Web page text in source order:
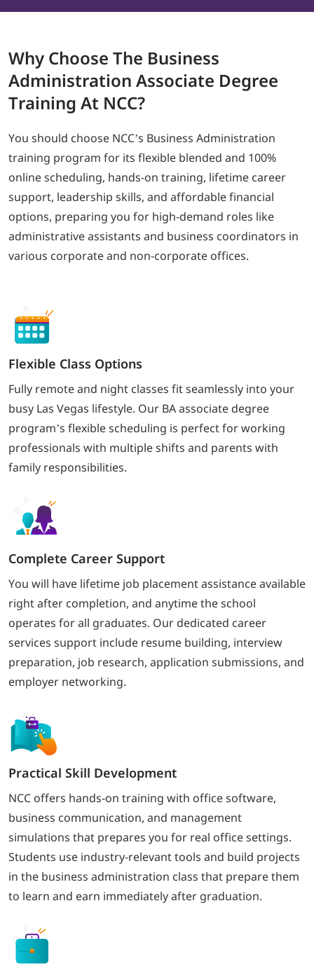
Why Choose The Business
Administration Associate Degree
Training At NCC?
You should choose NCC’s Business Administration
training program for its flexible blended and 100%
online scheduling, hands-on training, lifetime career
support, leadership skills, and affordable financial
options, preparing you for high-demand roles like
administrative assistants and business coordinators in
various corporate and non-corporate offices.
Flexible Class Options
Fully remote and night classes fit seamlessly into your
busy Las Vegas lifestyle. Our BA associate degree
program’s flexible scheduling is perfect for working
professionals with multiple shifts and parents with
family responsibilities.
Complete Career Support
You will have lifetime job placement assistance available
right after completion, and anytime the school
operates for all graduates. Our dedicated career
services support include resume building, interview
preparation, job research, application submissions, and
employer networking.
Practical Skill Development
NCC offers hands-on training with office software,
business communication, and management
simulations that prepares you for real office settings.
Students use industry-relevant tools and build projects
in the business administration class that prepare them
to learn and earn immediately after graduation.